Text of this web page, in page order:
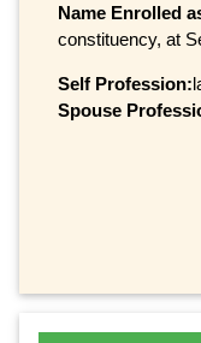
Name Enrolled
constituency, at
Self Profession:
Spouse